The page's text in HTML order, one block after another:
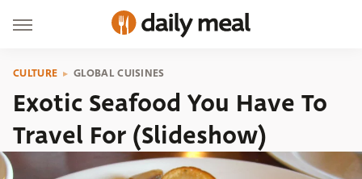
CULTURE GLOBAL CUISINES
Exotic Seafood You Have To
Travel For (Slideshow)